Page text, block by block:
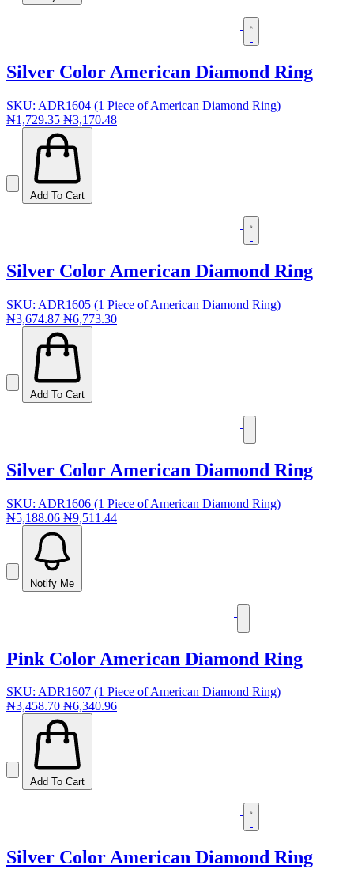
Silver Color American Diamond Ring
SKU: ADR1604 (1 Piece of American Diamond Ring)
₦1,729.35 ₦3,170.48
Add To Cart
Silver Color American Diamond Ring
SKU: ADR1605 (1 Piece of American Diamond Ring)
₦3,674.87 ₦6,773.30
Add To Cart
Silver Color American Diamond Ring
SKU: ADR1606 (1 Piece of American Diamond Ring)
₦5,188.06 ₦9,511.44
Notify Me
Pink Color American Diamond Ring
SKU: ADR1607 (1 Piece of American Diamond Ring)
₦3,458.70 ₦6,340.96
Add To Cart
Silver Color American Diamond Ring